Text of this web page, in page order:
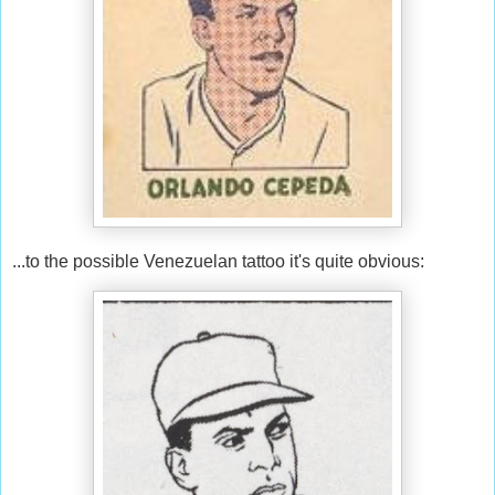
...to the possible Venezuelan tattoo it's quite obvious: